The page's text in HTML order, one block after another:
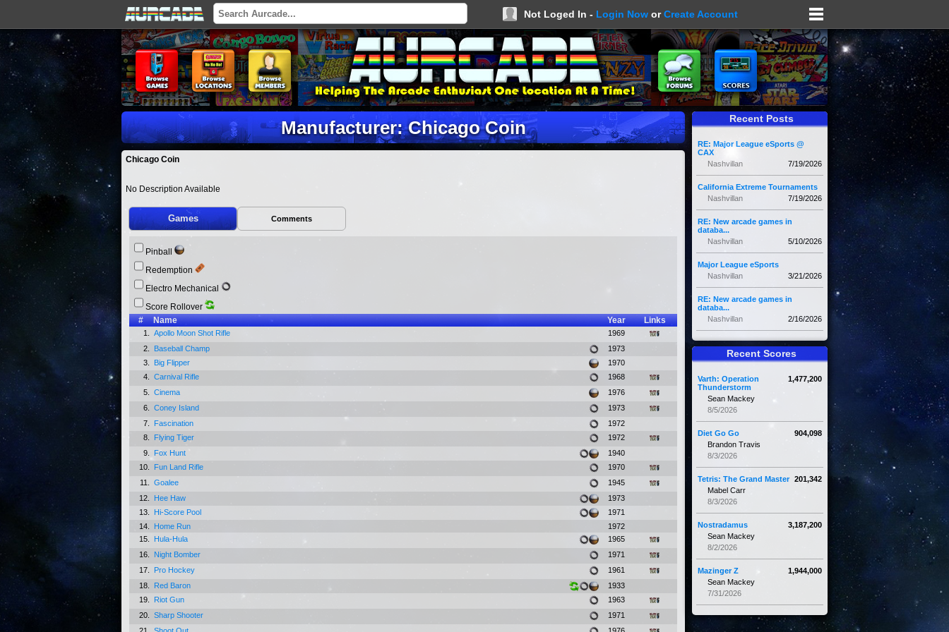
Not Loged In - Login Now orCreate Account
Manufacturer: Chicago Coin
Chicago Coin
No Description Available
Games Comments
Pinball
Redemption
Electro Mechanical
Score Rollover
#
Name Year Links
1. Apollo Moon Shot Rifle
1969
2.
Baseball Champ
1973
3.
Big Flipper
1970
4.
Carnival Rifle
1968
5.
Cinema
1976
6.
Coney Island
1973
7.
Fascination
1972
8.
Flying Tiger
1972
9.
Fox Hunt
1940
10.
Fun Land Rifle
1970
11.
Goalee
1945
12.
Hee Haw
1973
13.
Hi-Score Pool
1971
14.
Home Run
1972
15.
Hula-Hula
1965
16.
Night Bomber
1971
17.
Pro Hockey
1961
18.
Red Baron
1933
19.
Riot Gun
1963
20.
Sharp Shooter
1971
Recent Posts
RE: Major League eSports @
CAX
7/19/2026
Nashvillan
California Extreme Tournaments
7/19/2026
Nashvillan
RE: New arcade games in
databa...
5/10/2026
Nashvillan
Major League eSports
3/21/2026
Nashvillan
RE: New arcade games in
databa...
2/16/2026
Nashvillan
Recent Scores
1,477,200
Varth: Operation
Thunderstorm
Sean Mackey
8/5/2026
904,098
Diet Go Go
Brandon Travis
8/3/2026
201,342
Tetris: The Grand Master
Mabel Carr
8/3/2026
3,187,200
Nostradamus
Sean Mackey
8/2/2026
1,944,000
Mazinger Z
Sean Mackey
7/31/2026